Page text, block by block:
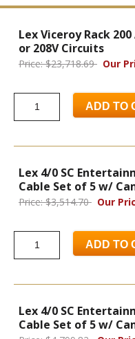
Lex Viceroy Rack
or 208V Circuits
Price: $23,718.69 Our
ADD TO
Lex 4/0 SC
Cable Set of 5 w/
Price: $3,514.70 Our
ADD TO
Lex 4/0 SC
Cable Set of 5 w/